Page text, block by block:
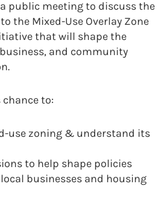
public meeting to discuss the
the Mixed-Use Overlay Zone
that will shape the
and community
chance to:
use zoning & understand its
to help shape policies
businesses and housing